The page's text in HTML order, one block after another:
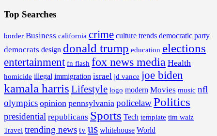
Top Searches
border Business california crime culture trends democratic party
democrats design donald trump education elections
entertainment fn flash fox news media Health
homicide illegal immigration israel jd vance joe biden
kamala harris Lifestyle logo modern Movies music nfl
olympics opinion pennsylvania policelawPolitics
presidential republicans Sports Tech template tim walz
Travel trending news tv us whitehouse World